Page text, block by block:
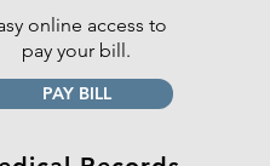
online access to
pay your bill.
PAY BILL